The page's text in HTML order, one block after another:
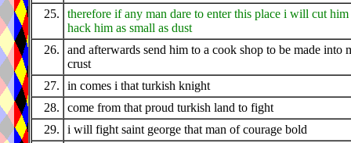
25.
therefore if any man dare to enter this place i will cut him
hack him as small as dust
26.
and afterwards send him to a cook shop to be made into
crust
27.
in comes i that turkish knight
28.
come from that proud turkish land to fight
29.
i will fight saint george that man of courage bold